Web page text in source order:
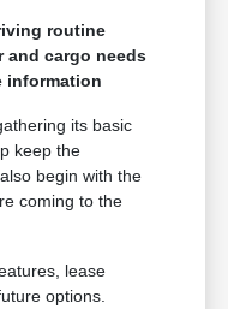
routine
and cargo needs
information
its basic
keep the
begin with the
coming to the
lease
options.